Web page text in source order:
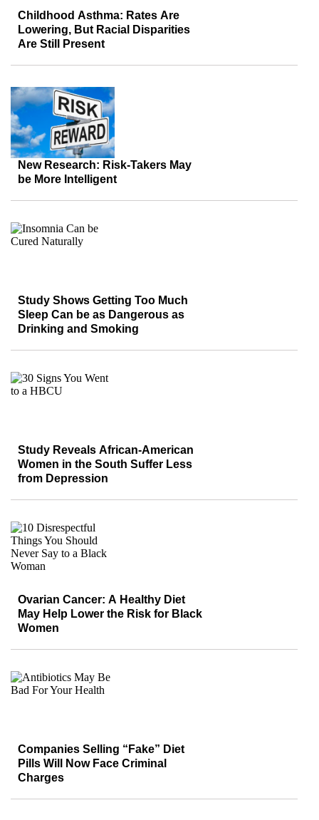
Childhood Asthma: Rates Are
Lowering, But Racial Disparities
Are Still Present
New Research: Risk-Takers May
be More Intelligent
Study Shows Getting Too Much
Sleep Can be as Dangerous as
Drinking and Smoking
Study Reveals African-American
Women in the South Suffer Less
from Depression
Ovarian Cancer: A Healthy Diet
May Help Lower the Risk for Black
Women
Companies Selling “Fake” Diet
Pills Will Now Face Criminal
Charges